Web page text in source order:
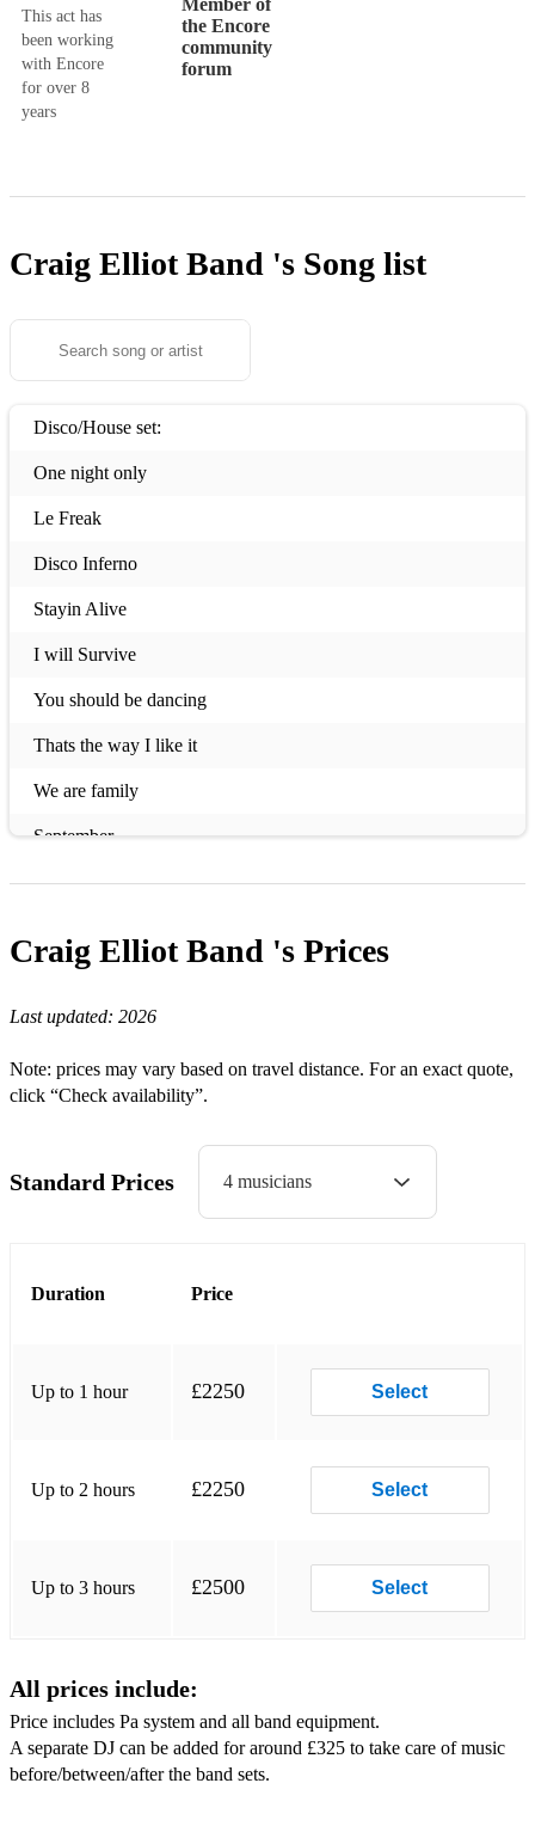
This act has
been working
with Encore
for over 8
years
Member of
the Encore
community
forum
Craig Elliot Band 's Song list
Disco/House set:
One night only
Le Freak
Disco Inferno
Stayin Alive
I will Survive
You should be dancing
Thats the way I like it
We are family
September
Two can play that game
One more time
The bomb
Gypsy Woman
Turn Around
U dont know me
Dreamer
Man I need
This Girl
Craig Elliot Band 's Prices
Last updated: 2026
Note: prices may vary based on travel distance. For an exact quote,
click “Check availability”.
Standard Prices 4 musicians
Duration Price
Up to 1 hour £2250 Select
Up to 2 hours £2250 Select
Up to 3 hours £2500 Select
All prices include:
Price includes Pa system and all band equipment.
A separate DJ can be added for around £325 to take care of music
before/between/after the band sets.